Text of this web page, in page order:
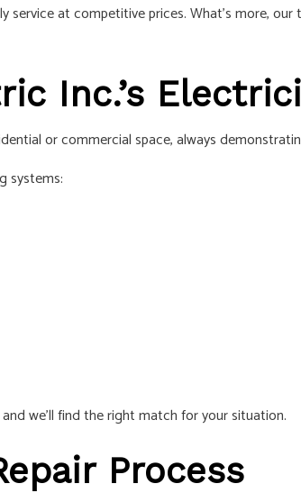
at competitive prices. What’s more,
Inc.’s
or commercial space, always
systems:
we’ll find the right match for your situation.
Process